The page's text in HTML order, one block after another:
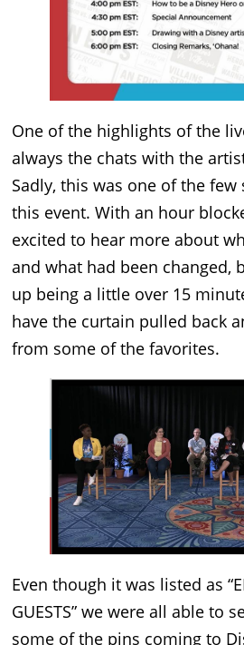
One of the highlights of the
always the chats with the
Sadly, this was one of the
this event. With an hour
excited to hear more about
and what had been changed,
up being a little over 15
have the curtain pulled back
from some of the favorites.
Even though it was listed as
GUESTS” we were all able to
some of the pins coming to